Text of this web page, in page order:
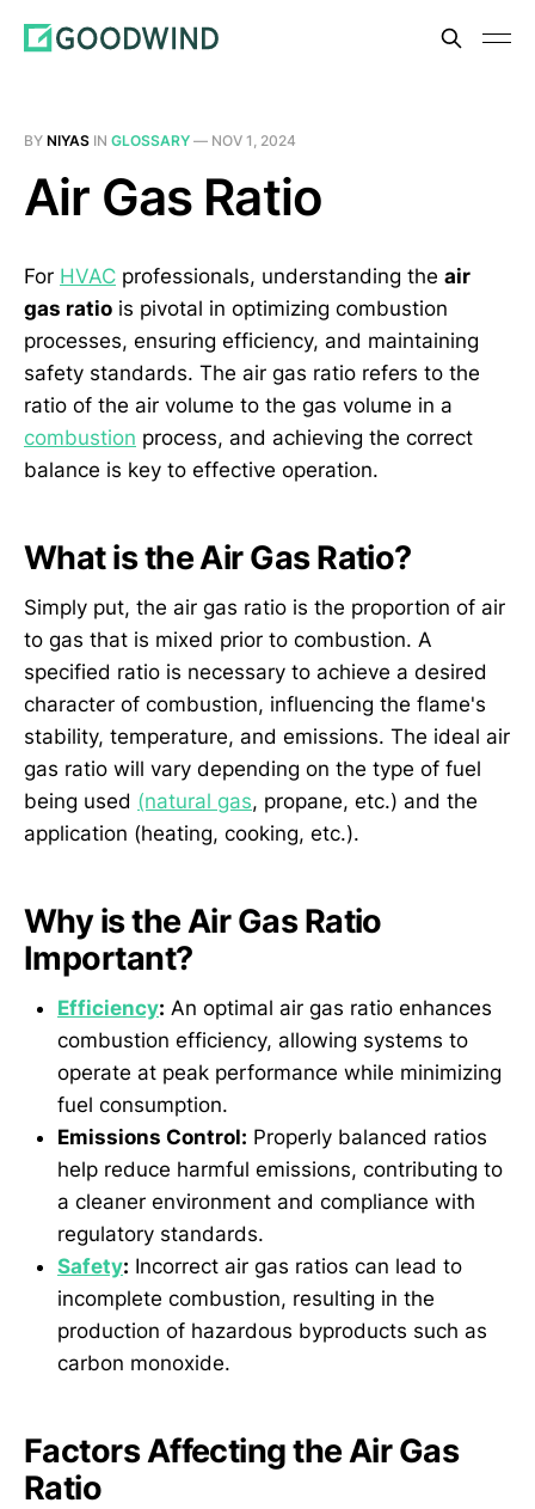
BY NIYAS IN GLOSSARY — NOV 1, 2024
Air Gas Ratio
For HVAC professionals, understanding the air
gas ratio is pivotal in optimizing combustion
processes, ensuring efficiency, and maintaining
safety standards. The air gas ratio refers to the
ratio of the air volume to the gas volume in a
combustion process, and achieving the correct
balance is key to effective operation.
What is the Air Gas Ratio?
Simply put, the air gas ratio is the proportion of air
to gas that is mixed prior to combustion. A
specified ratio is necessary to achieve a desired
character of combustion, influencing the flame's
stability, temperature, and emissions. The ideal air
gas ratio will vary depending on the type of fuel
being used (natural gas, propane, etc.) and the
application (heating, cooking, etc.).
Why is the Air Gas Ratio
Important?
Efficiency: An optimal air gas ratio enhances
combustion efficiency, allowing systems to
operate at peak performance while minimizing
fuel consumption.
Emissions Control: Properly balanced ratios
help reduce harmful emissions, contributing to
a cleaner environment and compliance with
regulatory standards.
Safety: Incorrect air gas ratios can lead to
incomplete combustion, resulting in the
production of hazardous byproducts such as
carbon monoxide.
Factors Affecting the Air Gas
Ratio